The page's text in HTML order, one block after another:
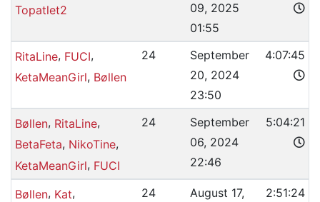
Topatlet2
09, 2025
01:55
RitaLine, FUCI,
KetaMeanGirl, Bøllen
24
September
20, 2024
23:50
4:07:45
Bøllen, RitaLine,
BetaFeta, NikoTine,
KetaMeanGirl, FUCI
24
September
06, 2024
22:46
5:04:21
Bøllen, Kat,
24
August 17,
2:51:24